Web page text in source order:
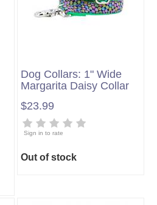
Dog Collars: 1" Wide
Margarita Daisy Collar
$23.99
Sign in to rate
Out of stock